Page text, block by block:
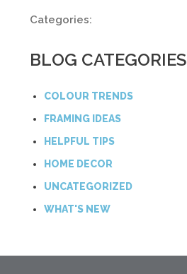
Categories:
BLOG CATEGORIES
COLOUR TRENDS
FRAMING IDEAS
HELPFUL TIPS
HOME DECOR
UNCATEGORIZED
WHAT'S NEW